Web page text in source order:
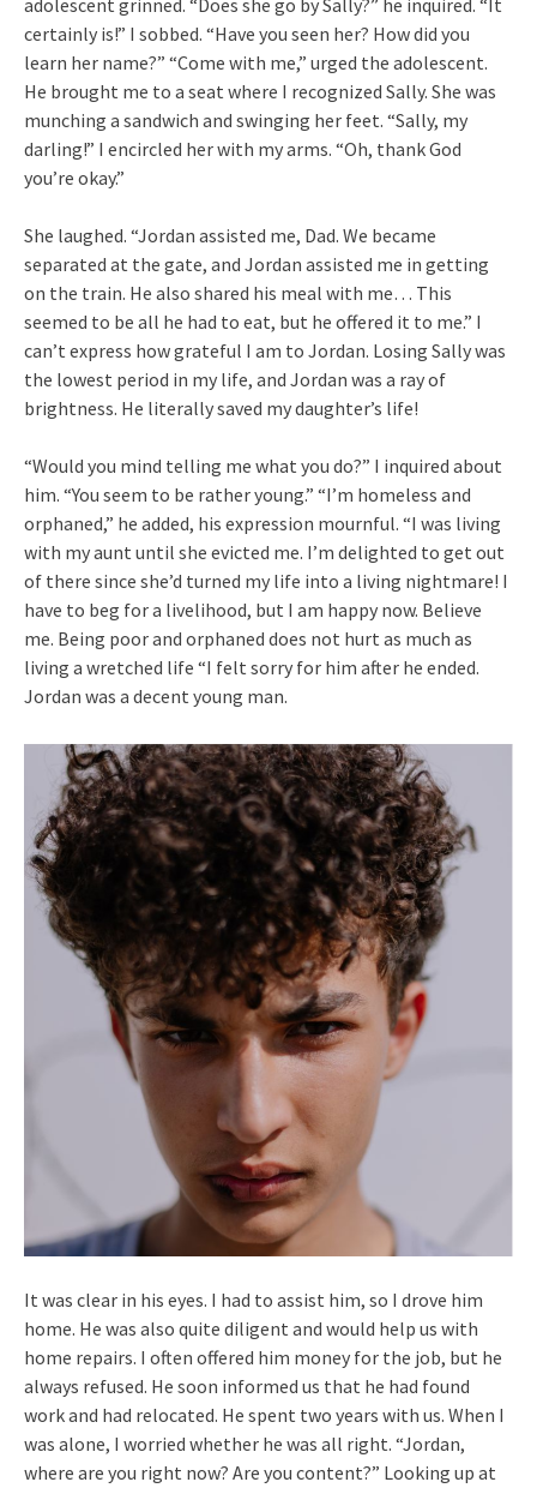
adolescent grinned. “Does she go by Sally?” he inquired. “It
certainly is!” I sobbed. “Have you seen her? How did you
learn her name?” “Come with me,” urged the adolescent.
He brought me to a seat where I recognized Sally. She was
munching a sandwich and swinging her feet. “Sally, my
darling!” I encircled her with my arms. “Oh, thank God
you’re okay.”
She laughed. “Jordan assisted me, Dad. We became
separated at the gate, and Jordan assisted me in getting
on the train. He also shared his meal with me… This
seemed to be all he had to eat, but he offered it to me.” I
can’t express how grateful I am to Jordan. Losing Sally was
the lowest period in my life, and Jordan was a ray of
brightness. He literally saved my daughter’s life!
“Would you mind telling me what you do?” I inquired about
him. “You seem to be rather young.” “I’m homeless and
orphaned,” he added, his expression mournful. “I was living
with my aunt until she evicted me. I’m delighted to get out
of there since she’d turned my life into a living nightmare! I
have to beg for a livelihood, but I am happy now. Believe
me. Being poor and orphaned does not hurt as much as
living a wretched life “I felt sorry for him after he ended.
Jordan was a decent young man.
It was clear in his eyes. I had to assist him, so I drove him
home. He was also quite diligent and would help us with
home repairs. I often offered him money for the job, but he
always refused. He soon informed us that he had found
work and had relocated. He spent two years with us. When I
was alone, I worried whether he was all right. “Jordan,
where are you right now? Are you content?” Looking up at